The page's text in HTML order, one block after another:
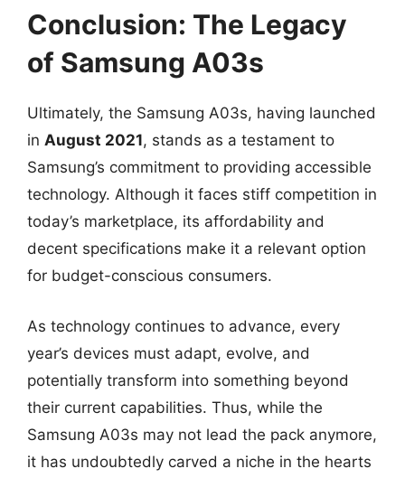
Conclusion: The Legacy
of Samsung A03s
Ultimately, the Samsung A03s, having launched
in August 2021, stands as a testament to
Samsung’s commitment to providing accessible
technology. Although it faces stiff competition in
today’s marketplace, its affordability and
decent specifications make it a relevant option
for budget-conscious consumers.
As technology continues to advance, every
year’s devices must adapt, evolve, and
potentially transform into something beyond
their current capabilities. Thus, while the
Samsung A03s may not lead the pack anymore,
it has undoubtedly carved a niche in the hearts